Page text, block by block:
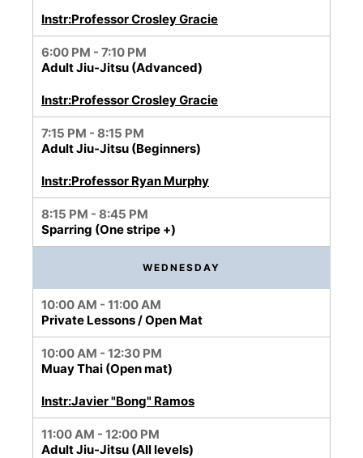
Instr:Professor Crosley Gracie
6:00 PM - 7:10 PM
Adult Jiu-Jitsu (Advanced)
Instr:Professor Crosley Gracie
7:15 PM - 8:15 PM
Adult Jiu-Jitsu (Beginners)
Instr:Professor Ryan Murphy
8:15 PM - 8:45 PM
Sparring (One stripe +)
WEDNESDAY
10:00 AM - 11:00 AM
Private Lessons / Open Mat
10:00 AM - 12:30 PM
Muay Thai (Open mat)
Instr:Javier "Bong" Ramos
11:00 AM - 12:00 PM
Adult Jiu-Jitsu (All levels)